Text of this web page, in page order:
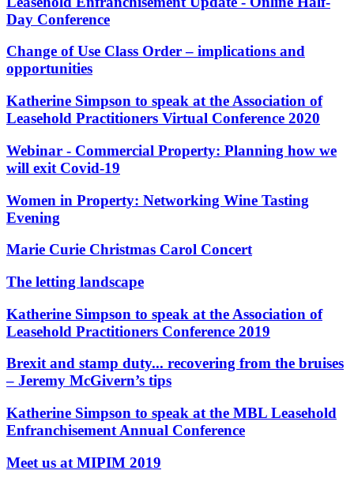
Our Values
× back to menu
Join us
Join us
Early Careers
Commercial Services
Artifical Intelligence
Confidentiality and NDAs
Data Protection
Domain Names
IT Disputes
Media
Online and Social Media Issues
Outsourcing
Software and Technology
Equity Capital Markets
Mergers & Acquisitions
Partnerships and LLPs
Restructurings
Share Plans and Incentives
Venture Capital
← Back
Dispute Resolution
Arbitration
Civil Fraud & Asset Recovery
Class Actions
Competition Disputes
Construction Disputes
Employment
Financial Services Disputes
Insurance Disputes
Day Conference
Change of Use Class Order – implications and
opportunities
Katherine Simpson to speak at the Association of
Leasehold Practitioners Virtual Conference 2020
Webinar - Commercial Property: Planning how we
will exit Covid-19
Women in Property: Networking Wine Tasting
Evening
Marie Curie Christmas Carol Concert
The letting landscape
Katherine Simpson to speak at the Association of
Leasehold Practitioners Conference 2019
Brexit and stamp duty... recovering from the bruises
– Jeremy McGivern’s tips
Katherine Simpson to speak at the MBL Leasehold
Enfranchisement Annual Conference
Meet us at MIPIM 2019